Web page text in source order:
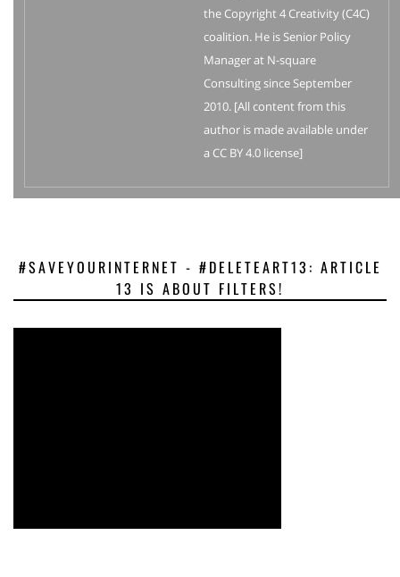
the Copyright 4 Creativity (C4C)
coalition. He is Senior Policy
Manager at N-square
Consulting since September
2010. [All content from this
author is made available under
a CC BY 4.0 license]
#SAVEYOURINTERNET - #DELETEART13: ARTICLE
13 IS ABOUT FILTERS!